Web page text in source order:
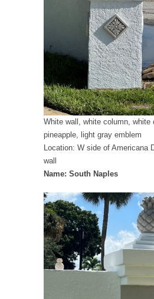
White wall, white column, white
pineapple, light gray emblem
Location: W side of Americana
wall
Name: South Naples